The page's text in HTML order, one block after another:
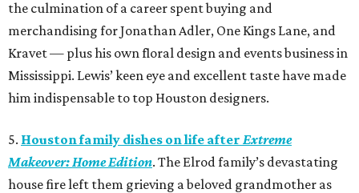
the culmination of a career spent buying and
merchandising for Jonathan Adler, One Kings Lane, and
Kravet — plus his own floral design and events business in
Mississippi. Lewis’ keen eye and excellent taste have made
him indispensable to top Houston designers.
5. Houston family dishes on life after Extreme
Makeover: Home Edition. The Elrod family’s devastating
house fire left them grieving a beloved grandmother as